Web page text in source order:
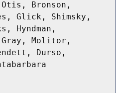
Bronson,
Glick, Shimsky,
Hyndman,
Molitor,
Durso,